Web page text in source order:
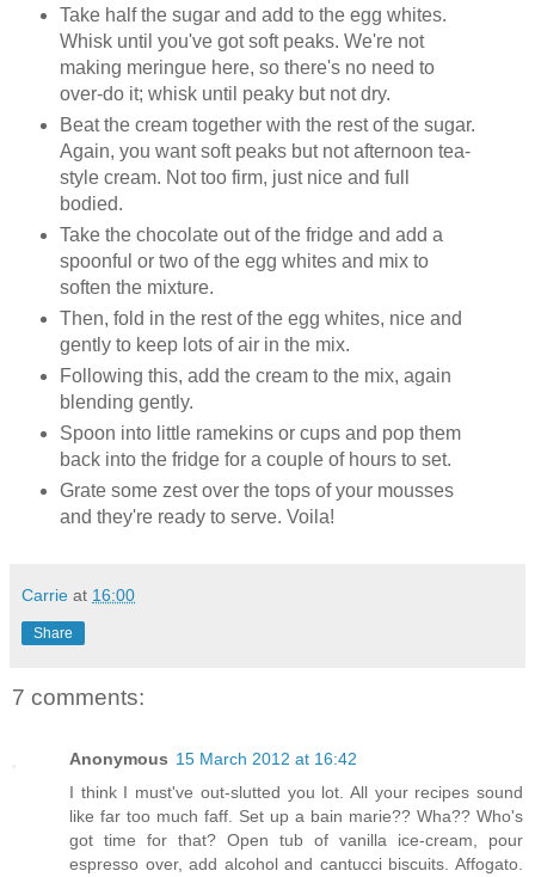
Take half the sugar and add to the egg whites.
Whisk until you've got soft peaks. We're not
making meringue here, so there's no need to
over-do it; whisk until peaky but not dry.
Beat the cream together with the rest of the sugar.
Again, you want soft peaks but not afternoon tea-
style cream. Not too firm, just nice and full
bodied.
Take the chocolate out of the fridge and add a
spoonful or two of the egg whites and mix to
soften the mixture.
Then, fold in the rest of the egg whites, nice and
gently to keep lots of air in the mix.
Following this, add the cream to the mix, again
blending gently.
Spoon into little ramekins or cups and pop them
back into the fridge for a couple of hours to set.
Grate some zest over the tops of your mousses
and they're ready to serve. Voila!
Carrie at 16:00
Share
7 comments:
Anonymous 15 March 2012 at 16:42
I think I must've out-slutted you lot. All your recipes sound
like far too much faff. Set up a bain marie?? Wha?? Who's
got time for that? Open tub of vanilla ice-cream, pour
espresso over, add alcohol and cantucci biscuits. Affogato.